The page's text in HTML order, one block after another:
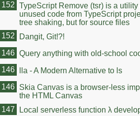
TypeScript Remove (tsr) is a
unused code from TypeScript
tree shaking, but for source files
152
Dangit, Git!?!
152
Query anything with old-school
146
lla - A Modern Alternative to ls
146
Skia Canvas is a browser-less
the HTML Canvas
146
Local serverless function λ
147